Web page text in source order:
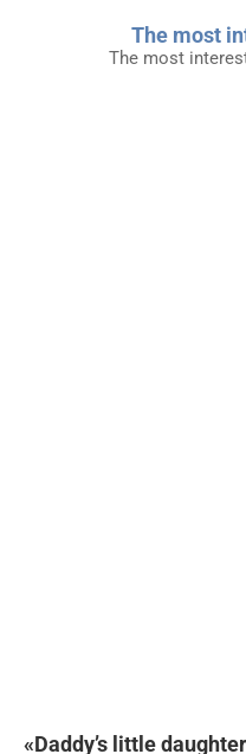
The most
The most
«Daddy’s little